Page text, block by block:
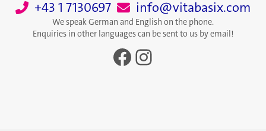
+43 1 7130697 info@vitabasix.com
We speak German and English on the phone.
Enquiries in other languages can be sent to us by email!
Facebook
Instagram